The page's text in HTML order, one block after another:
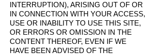
INTERRUPTION), ARISING OUT OF OR
IN CONNECTION WITH YOUR ACCESS,
USE OR INABILITY TO USE THIS SITE,
OR ERRORS OR OMISSION IN THE
CONTENT THEREOF, EVEN IF WE
HAVE BEEN ADVISED OF THE